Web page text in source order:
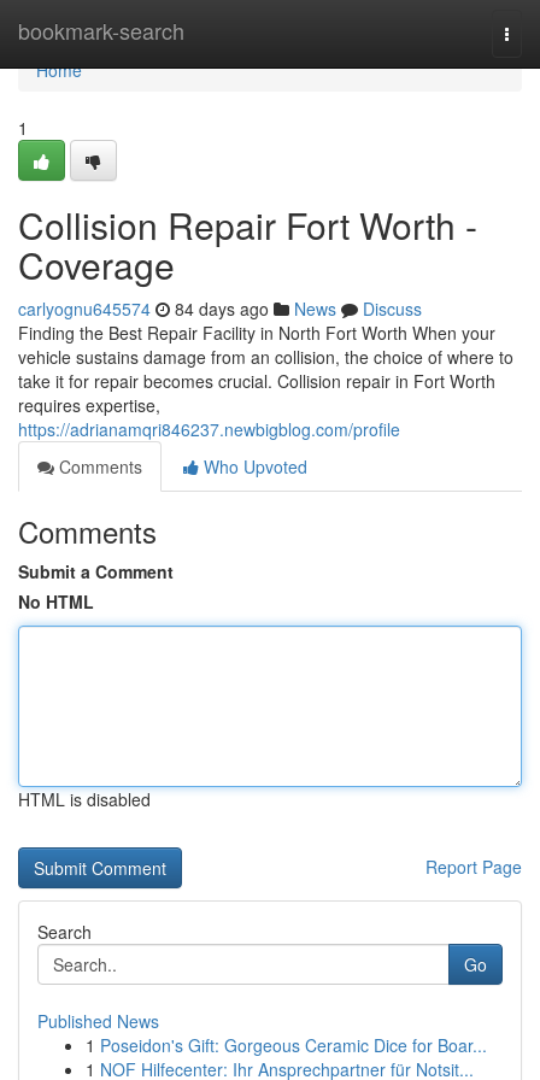
bookmark-search
Home
Home
1
Collision Repair Fort Worth -
Coverage
carlyognu645574 84 days ago News
Discuss
Finding the Best Repair Facility in North Fort Worth When your
vehicle sustains damage from an collision, the choice of where to
take it for repair becomes crucial. Collision repair in Fort Worth
requires expertise,
https://adrianamqri846237.newbigblog.com/profile
Comments
Who Upvoted
Comments
Submit a Comment
No HTML
HTML is disabled
Report Page
Search
Go
Published News
1 Poseidon's Gift: Gorgeous Ceramic Dice for Boar...
1 NOF Hilfecenter: Ihr Ansprechpartner für Notsit...